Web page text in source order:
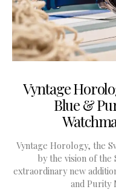
Vyntage
Blue &
Vyntage Horology, the
by the vision of the
extraordinary new
and Purity